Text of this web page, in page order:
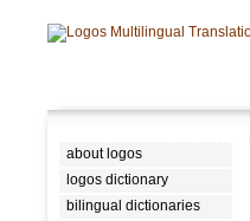
about logos
logos dictionary
bilingual dictionaries